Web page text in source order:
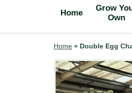
Home
Grow
Own
Home » Double Egg